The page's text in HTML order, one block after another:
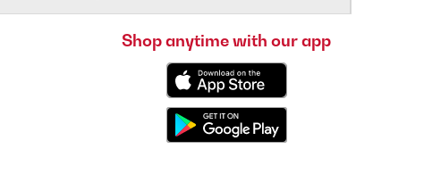
Shop anytime with our app